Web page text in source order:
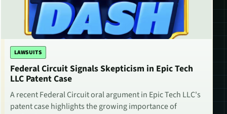
LAWSUITS
Federal Circuit Signals Skepticism in Epic Tech
LLC Patent Case
A recent Federal Circuit oral argument in Epic Tech LLC's
patent case highlights the growing importance of